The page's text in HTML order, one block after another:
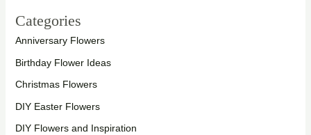
Categories
Anniversary Flowers
Birthday Flower Ideas
Christmas Flowers
DIY Easter Flowers
DIY Flowers and Inspiration